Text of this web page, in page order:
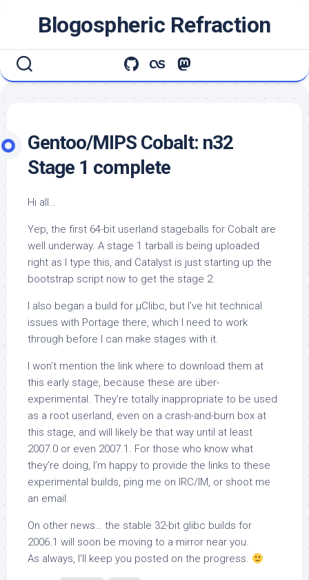
Blogospheric Refraction
Gentoo/MIPS Cobalt: n32
Stage 1 complete
Hi all…
Yep, the first 64-bit userland stageballs for Cobalt are
well underway. A stage 1 tarball is being uploaded
right as I type this, and Catalyst is just starting up the
bootstrap script now to get the stage 2.
I also began a build for µClibc, but I’ve hit technical
issues with Portage there, which I need to work
through before I can make stages with it.
I won’t mention the link where to download them at
this early stage, because these are über-
experimental. They’re totally inappropriate to be used
as a root userland, even on a crash-and-burn box at
this stage, and will likely be that way until at least
2007.0 or even 2007.1. For those who know what
they’re doing, I’m happy to provide the links to these
experimental builds, ping me on IRC/IM, or shoot me
an email.
On other news… the stable 32-bit glibc builds for
2006.1 will soon be moving to a mirror near you.
As always, I’ll keep you posted on the progress.